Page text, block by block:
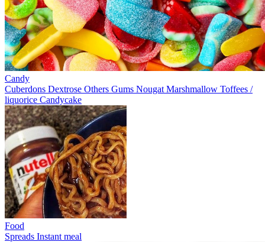
Candy
Cuberdons Dextrose Others Gums Nougat Marshmallow Toffees /
liquorice Candycake
Food
Spreads Instant meal